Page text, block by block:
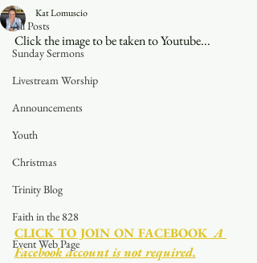
All Posts
Sunday Sermons
Livestream Worship
Announcements
Youth
Christmas
Trinity Blog
Faith in the 828
Event Web Page
Kat Lomuscio
Click the image to be taken to Youtube...
CLICK TO JOIN ON FACEBOOK A
Facebook account is not required.